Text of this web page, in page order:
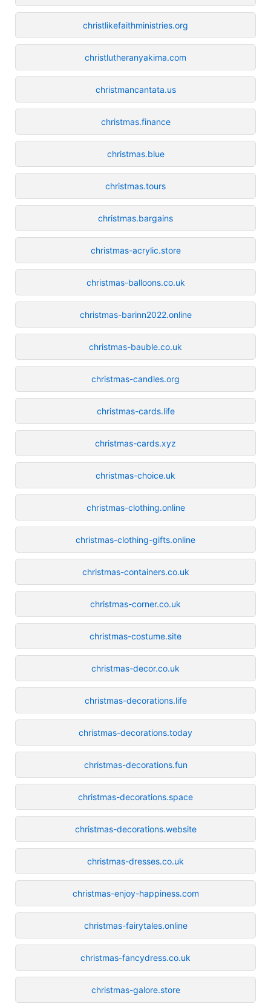
christlikefaithministries.org
christlutheranyakima.com
christmancantata.us
christmas.finance
christmas.blue
christmas.tours
christmas.bargains
christmas-acrylic.store
christmas-balloons.co.uk
christmas-barinn2022.online
christmas-bauble.co.uk
christmas-candles.org
christmas-cards.life
christmas-cards.xyz
christmas-choice.uk
christmas-clothing.online
christmas-clothing-gifts.online
christmas-containers.co.uk
christmas-corner.co.uk
christmas-costume.site
christmas-decor.co.uk
christmas-decorations.life
christmas-decorations.today
christmas-decorations.fun
christmas-decorations.space
christmas-decorations.website
christmas-dresses.co.uk
christmas-enjoy-happiness.com
christmas-fairytales.online
christmas-fancydress.co.uk
christmas-galore.store